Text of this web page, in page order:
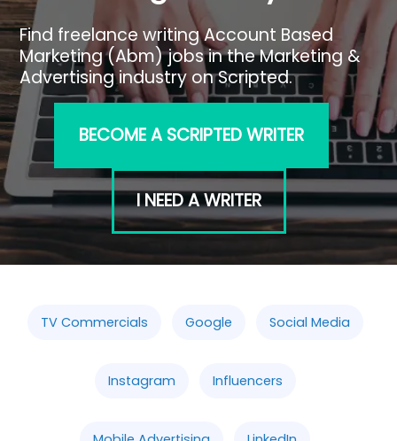
Find freelance writing Account Based
Marketing (Abm) jobs in the Marketing &
Advertising industry on Scripted.
BECOME A SCRIPTED WRITER
I NEED A WRITER
TV Commercials Google Social Media
Instagram Influencers